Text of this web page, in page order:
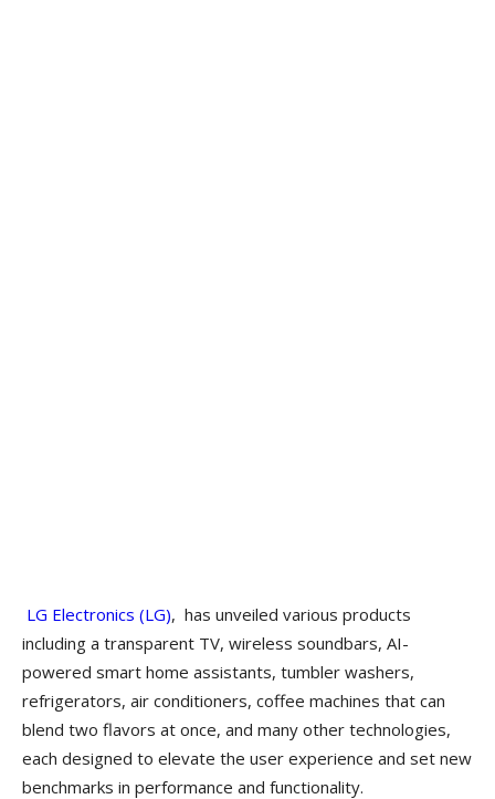
LG Electronics (LG), has unveiled various products
including a transparent TV, wireless soundbars, AI-
powered smart home assistants, tumbler washers,
refrigerators, air conditioners, coffee machines that can
blend two flavors at once, and many other technologies,
each designed to elevate the user experience and set new
benchmarks in performance and functionality.